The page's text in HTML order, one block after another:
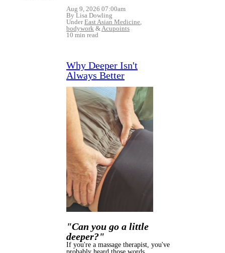
Aug 9, 2026 07:00am
By Lisa Dowling
UnderEast Asian Medicine
bodywork & Acupoints
10 min read
Why Deeper Isn't
Always Better
"Can you go a little
deeper?"
If you're a massage therapist, you've